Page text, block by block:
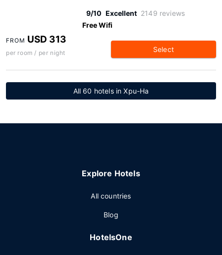
9/10 Excellent 2149 reviews
Free Wifi
FROM USD 313
per room / per night Select
All 60 hotels in Xpu-Ha
Explore Hotels
All countries
Blog
HotelsOne